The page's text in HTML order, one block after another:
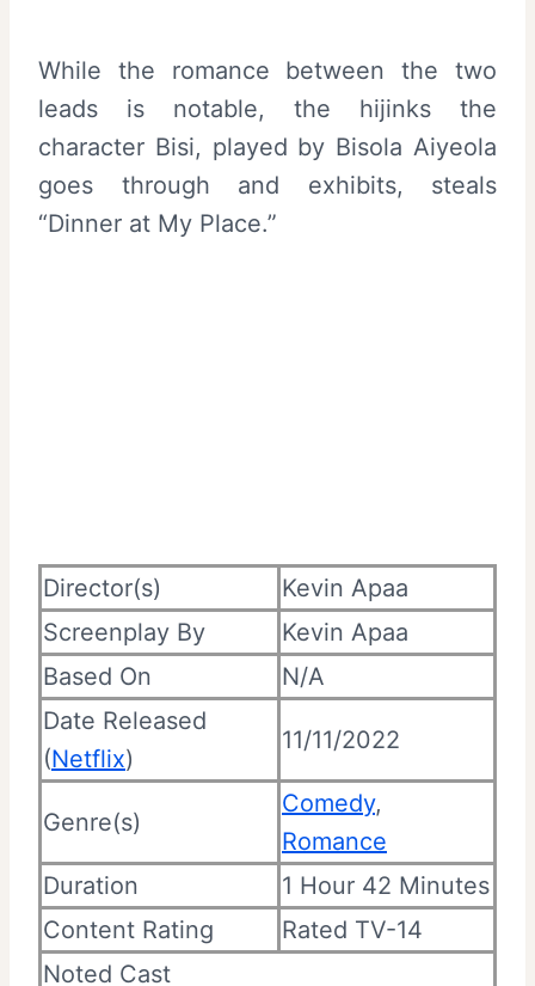
While the romance between the two
leads is notable, the hijinks the
character Bisi, played by Bisola Aiyeola
goes through and exhibits, steals
“Dinner at My Place.”
Director(s)
Kevin Apaa
Screenplay By
Kevin Apaa
Based On
N/A
Date Released
(Netflix)
11/11/2022
Genre(s)
Comedy,
Romance
Duration
1 Hour 42 Minutes
Content Rating
Rated TV-14
Noted Cast